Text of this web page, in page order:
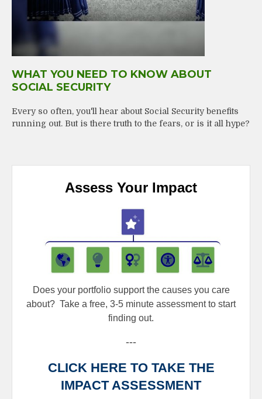
WHAT YOU NEED TO KNOW ABOUT
SOCIAL SECURITY
Every so often, you'll hear about Social Security benefits
running out. But is there truth to the fears, or is it all hype?
Assess Your Impact
Does your portfolio support the causes you care
about? Take a free, 3-5 minute assessment to start
finding out.
---
CLICK HERE TO TAKE THE
IMPACT ASSESSMENT